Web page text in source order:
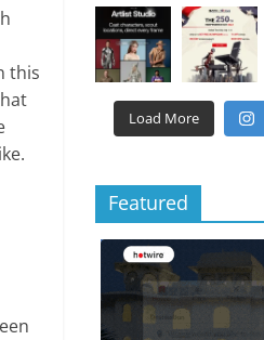
this
Load More
Featured